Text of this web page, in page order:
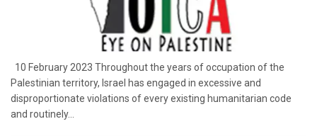
10 February 2023 Throughout the years of occupation of the
Palestinian territory, Israel has engaged in excessive and
disproportionate violations of every existing humanitarian code
and routinely...